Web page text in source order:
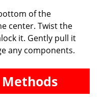
of the
center. Twist the
it. Gently pull it
any components.